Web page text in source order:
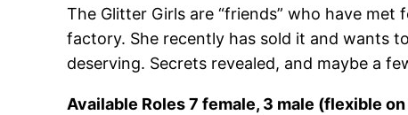
The Glitter Girls are “friends” who have
factory. She recently has sold it and wants
deserving. Secrets revealed, and maybe a
Available Roles 7 female, 3 male (flexible